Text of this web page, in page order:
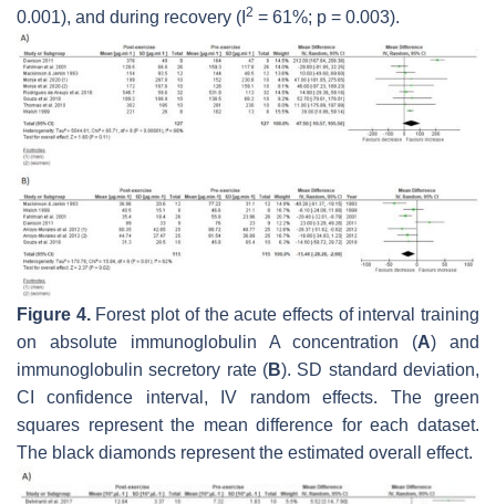
0.001), and during recovery (I 2 = 61%; p = 0.003).
Figure 4.Forest plot of the acute effects of interval training
on absolute immunoglobulin A concentration (A) and
immunoglobulin secretory rate (B). SD standard deviation,
CI confidence interval, IV random effects. The green
squares represent the mean difference for each dataset.
The black diamonds represent the estimated overall effect.